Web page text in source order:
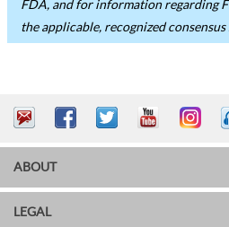
FDA, and for information regarding
the applicable, recognized
ABOUT
LEGAL